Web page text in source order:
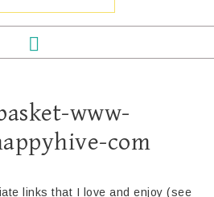
www-
com
links that I love and enjoy (see